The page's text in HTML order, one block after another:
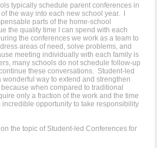
typically schedule parent conferences in
the way into each new school year. I
parts of the home-school
the quality time I can spend with each
the conferences we work as a team to
areas of need, solve problems, and
meeting individually with each family is
many schools do not schedule follow-up
these conversations. Student-led
way to extend and strengthen
when compared to traditional
only a fraction of the work and the time
opportunity to take responsibility
the topic of Student-led Conferences for